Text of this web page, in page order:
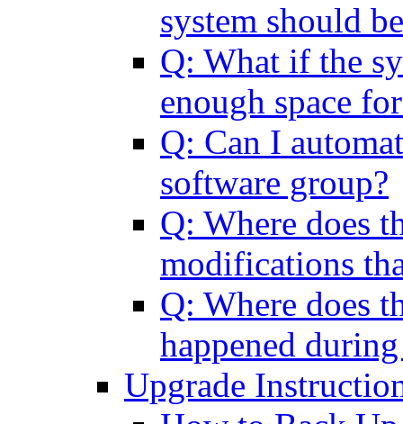
system should
Q: What if the
enough space
Q: Can I
software group?
Q: Where does
modifications
Q: Where does
happened
Upgrade